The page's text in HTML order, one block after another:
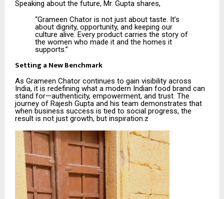
Speaking about the future, Mr. Gupta shares,
“Grameen Chator is not just about taste. It’s
about dignity, opportunity, and keeping our
culture alive. Every product carries the story of
the women who made it and the homes it
supports.”
Setting a New Benchmark
As Grameen Chator continues to gain visibility across
India, it is redefining what a modern Indian food brand can
stand for—authenticity, empowerment, and trust. The
journey of Rajesh Gupta and his team demonstrates that
when business success is tied to social progress, the
result is not just growth, but inspiration.z